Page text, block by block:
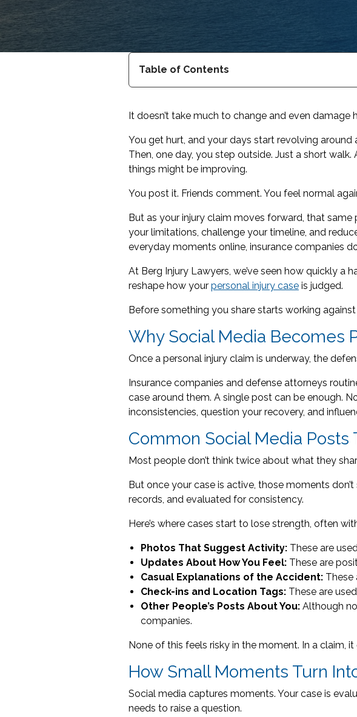
Table of Contents
It doesn’t take much to change and even
You get hurt, and your days start revolving
Then, one day, you step outside. Just a short
things might be improving.
You post it. Friends comment. You feel normal
But as your injury claim moves forward, that
your limitations, challenge your timeline, and
everyday moments online, insurance companies
At Berg Injury Lawyers, we’ve seen how quickly
reshape how your personal injury case is judged.
Before something you share starts working
Why Social Media Becomes
Once a personal injury claim is underway, the
Insurance companies and defense attorneys
case around them. A single post can be enough.
inconsistencies, question your recovery, and
Common Social Media Posts
Most people don’t think twice about what they
But once your case is active, those moments
records, and evaluated for consistency.
Here’s where cases start to lose strength, often
Photos That Suggest Activity: These are
Updates About How You Feel: These are
Casual Explanations of the Accident: These
Check-ins and Location Tags: These are
Other People’s Posts About You: Although
companies.
None of this feels risky in the moment. In a claim,
How Small Moments Turn
Social media captures moments. Your case is
needs to raise a question.